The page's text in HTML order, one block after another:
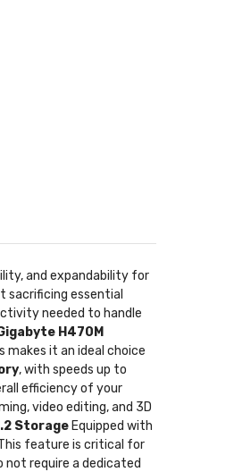
and expandability for
sacrificing essential
needed to handle
H470M
it an ideal choice
, with speeds up to
efficiency of your
video editing, and 3D
Storage Equipped with
feature is critical for
not require a dedicated